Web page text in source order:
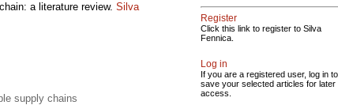
a literature review. Silva
supply chains
Register
Click this link to register to Silva
Fennica.
Log in
If you are a registered user, log in to
save your selected articles for later
access.